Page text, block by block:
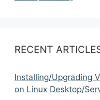
RECENT
Installing/Upgrading
on Linux Desktop/